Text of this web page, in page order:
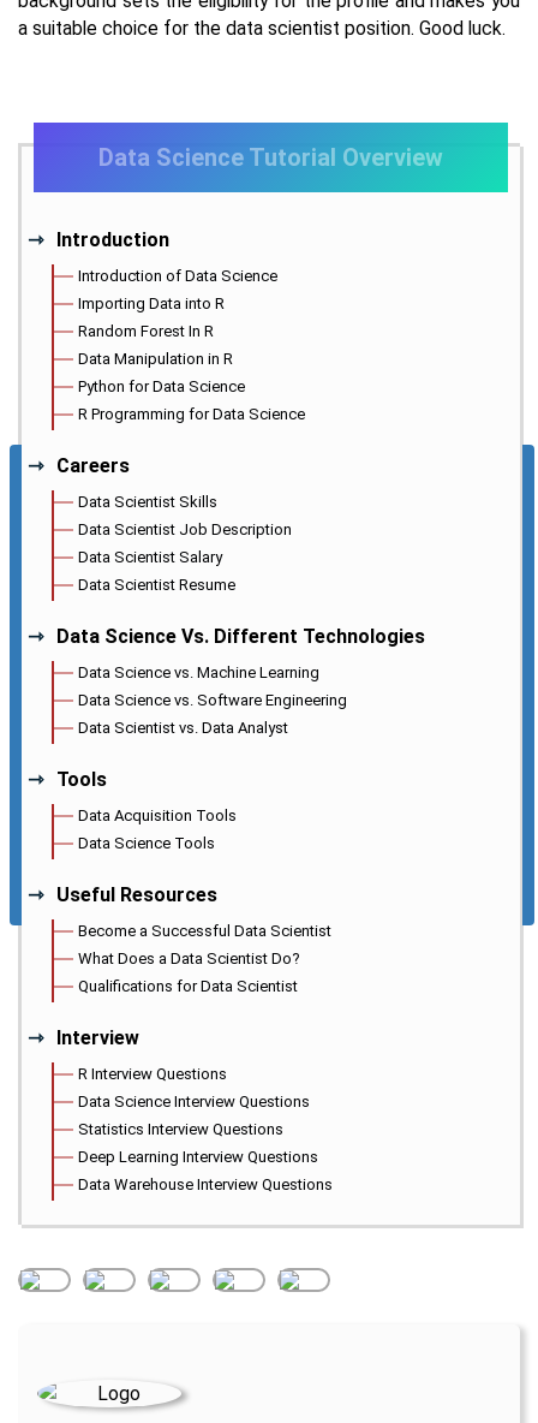
a suitable choice for the data scientist position. Good luck.
Data Science Tutorial Overview
Introduction
Introduction of Data Science
Importing Data into R
Random Forest In R
Data Manipulation in R
Python for Data Science
R Programming for Data Science
Careers
Data Scientist Skills
Data Scientist Job Description
Data Scientist Salary
Data Scientist Resume
Data Science Vs. Different Technologies
Data Science vs. Machine Learning
Data Science vs. Software Engineering
Data Scientist vs. Data Analyst
Tools
Data Acquisition Tools
Data Science Tools
Useful Resources
Become a Successful Data Scientist
What Does a Data Scientist Do?
Qualifications for Data Scientist
Interview
R Interview Questions
Data Science Interview Questions
Statistics Interview Questions
Deep Learning Interview Questions
Data Warehouse Interview Questions